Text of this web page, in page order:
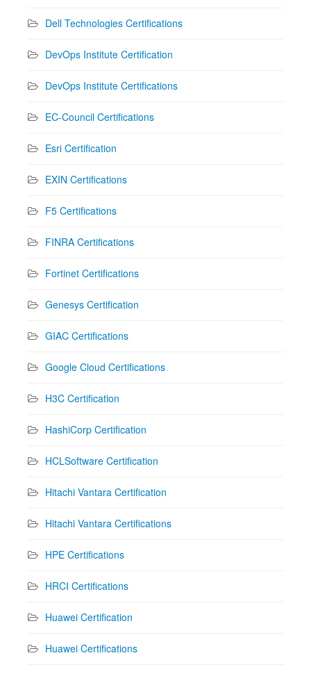
Dell Technologies Certifications
DevOps Institute Certification
DevOps Institute Certifications
EC-Council Certifications
Esri Certification
EXIN Certifications
F5 Certifications
FINRA Certifications
Fortinet Certifications
Genesys Certification
GIAC Certifications
Google Cloud Certifications
H3C Certification
HashiCorp Certification
HCLSoftware Certification
Hitachi Vantara Certification
Hitachi Vantara Certifications
HPE Certifications
HRCI Certifications
Huawei Certification
Huawei Certifications